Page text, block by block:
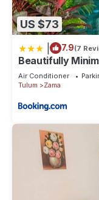
US $73
7.9(7
Beautifully
by Stella Rentals
Air Conditioner
Tulum
Zama